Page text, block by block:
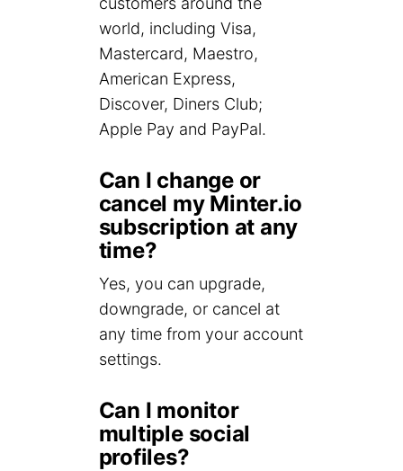
world, including Visa,
Mastercard, Maestro,
American Express,
Discover, Diners Club;
Apple Pay and PayPal.
Can I change or
cancel my Minter.io
subscription at any
time?
Yes, you can upgrade,
downgrade, or cancel at
any time from your account
settings.
Can I monitor
multiple social
profiles?